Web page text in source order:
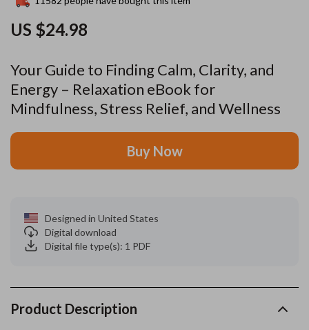
Your Guide to Finding Calm, Clarity, and
Energy – Relaxation eBook for
Mindfulness, Stress Relief, and Wellness
US $24.98
Buy Now
Designed in United States
Digital download
Digital file type(s): 1 PDF
Product Description